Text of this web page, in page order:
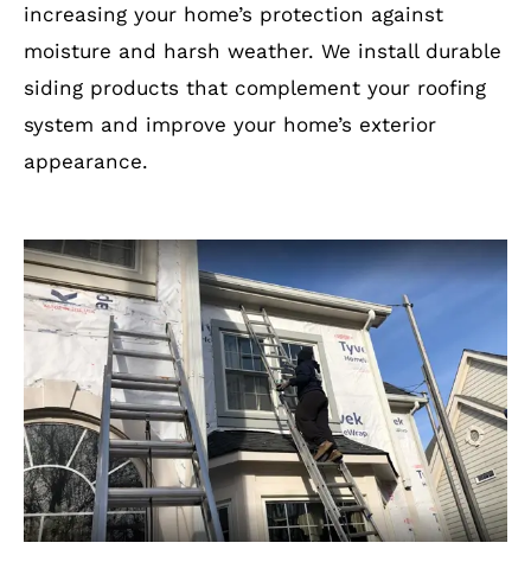
increasing your home’s protection against
moisture and harsh weather. We install durable
siding products that complement your roofing
system and improve your home’s exterior
appearance.